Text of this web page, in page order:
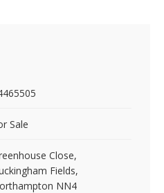
Sale
Close,
Fields,
NN4